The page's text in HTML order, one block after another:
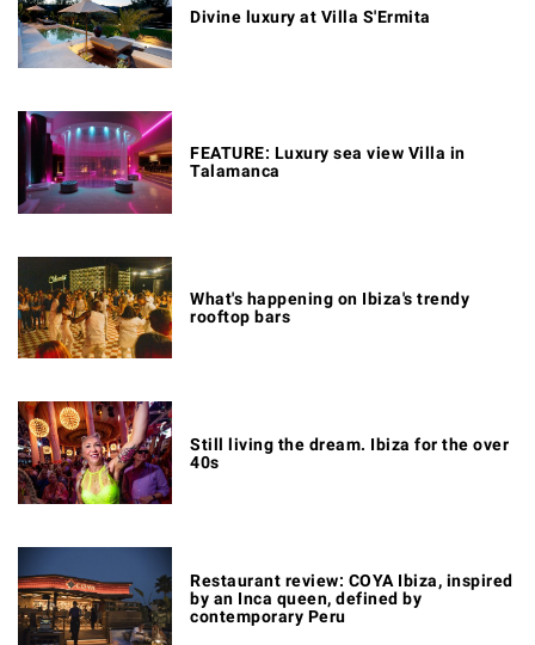
Divine luxury at Villa S'Ermita
FEATURE: Luxury sea view Villa in
Talamanca
What's happening on Ibiza's trendy
rooftop bars
Still living the dream. Ibiza for the over
40s
Restaurant review: COYA Ibiza, inspired
by an Inca queen, defined by
contemporary Peru